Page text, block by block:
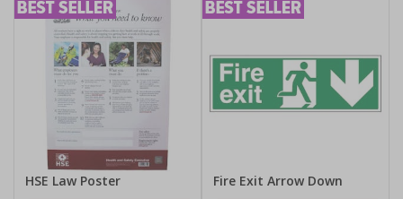
HSE Law Poster
Fire Exit Arrow Down